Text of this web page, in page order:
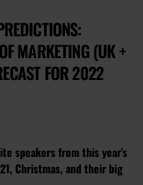
MARKETING (UK +
FOR 2022
speakers from this year's
Christmas, and their big